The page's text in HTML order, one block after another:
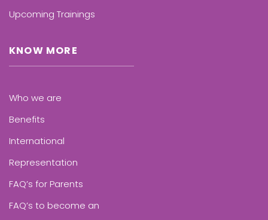
Upcoming Trainings
KNOW MORE
Who we are
Benefits
International
Representation
FAQ’s for Parents
FAQ’s to become an